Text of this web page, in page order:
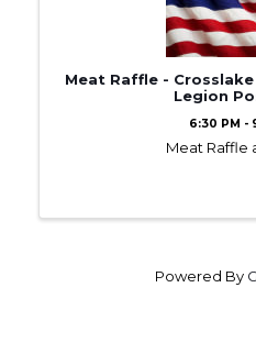
Meat Raffle -
Legion
6:30 PM -
Meat Raffle
Powered By